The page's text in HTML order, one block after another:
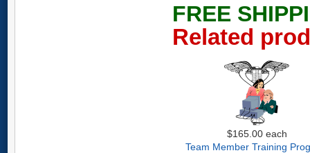
FREE
Related
$165.00 each
Team Member Training